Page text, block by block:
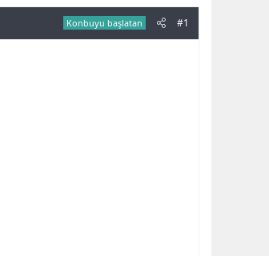
Konbuyu başlatan #1